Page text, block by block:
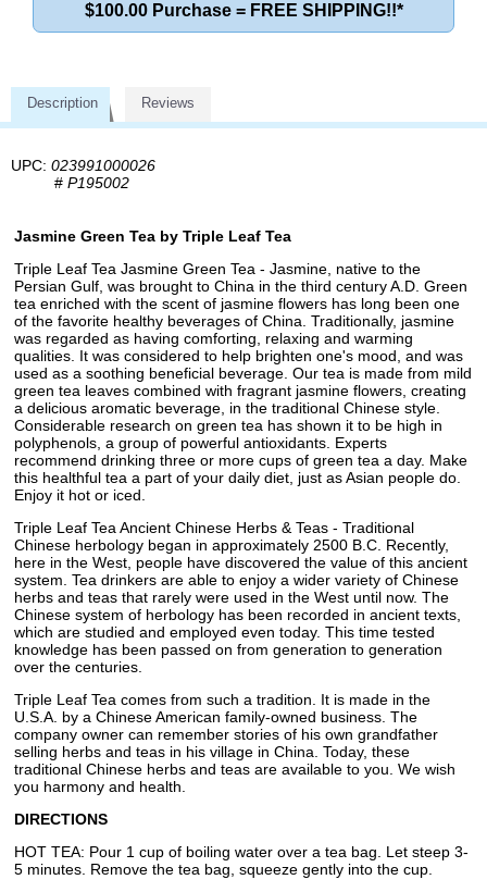
$100.00 Purchase = FREE SHIPPING!!*
Description Reviews
UPC: 023991000026
# P195002
Jasmine Green Tea by Triple Leaf Tea
Triple Leaf Tea Jasmine Green Tea - Jasmine, native to the
Persian Gulf, was brought to China in the third century A.D. Green
tea enriched with the scent of jasmine flowers has long been one
of the favorite healthy beverages of China. Traditionally, jasmine
was regarded as having comforting, relaxing and warming
qualities. It was considered to help brighten one's mood, and was
used as a soothing beneficial beverage. Our tea is made from mild
green tea leaves combined with fragrant jasmine flowers, creating
a delicious aromatic beverage, in the traditional Chinese style.
Considerable research on green tea has shown it to be high in
polyphenols, a group of powerful antioxidants. Experts
recommend drinking three or more cups of green tea a day. Make
this healthful tea a part of your daily diet, just as Asian people do.
Enjoy it hot or iced.
Triple Leaf Tea Ancient Chinese Herbs & Teas - Traditional
Chinese herbology began in approximately 2500 B.C. Recently,
here in the West, people have discovered the value of this ancient
system. Tea drinkers are able to enjoy a wider variety of Chinese
herbs and teas that rarely were used in the West until now. The
Chinese system of herbology has been recorded in ancient texts,
which are studied and employed even today. This time tested
knowledge has been passed on from generation to generation
over the centuries.
Triple Leaf Tea comes from such a tradition. It is made in the
U.S.A. by a Chinese American family-owned business. The
company owner can remember stories of his own grandfather
selling herbs and teas in his village in China. Today, these
traditional Chinese herbs and teas are available to you. We wish
you harmony and health.
DIRECTIONS
HOT TEA: Pour 1 cup of boiling water over a tea bag. Let steep 3-
5 minutes. Remove the tea bag, squeeze gently into the cup.